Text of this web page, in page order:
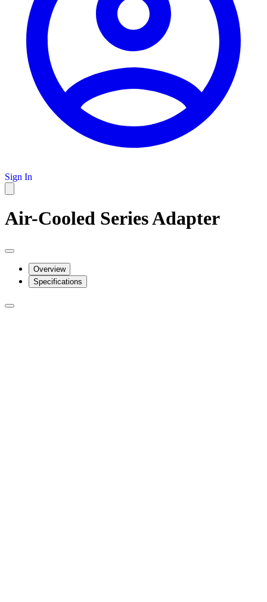
Sign In
Air-Cooled Series Adapter
Overview
Specifications